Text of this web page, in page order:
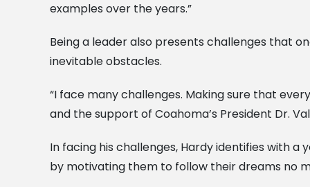
examples over the years.”
Being a leader also presents challenges that
inevitable obstacles.
“I face many challenges. Making sure that
and the support of Coahoma’s President Dr.
In facing his challenges, Hardy identifies with
by motivating them to follow their dreams no